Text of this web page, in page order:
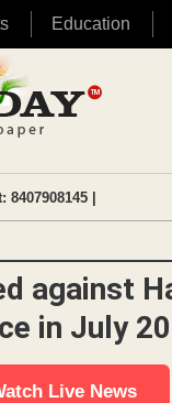
Education
8407908145 |
against
in July
Live News